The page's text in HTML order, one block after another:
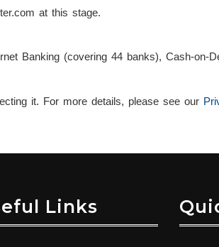
at this stage.
Banking (covering 44 banks), Cash-on-
it. For more details, please see our
Links